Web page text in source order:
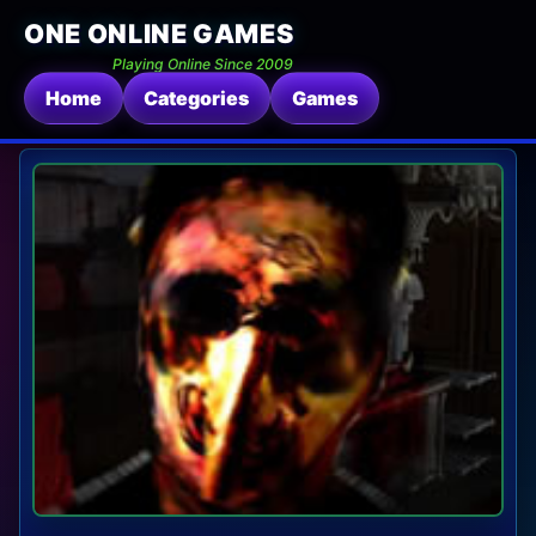
ONE ONLINE GAMES
Playing Online Since 2009
Home Categories Games